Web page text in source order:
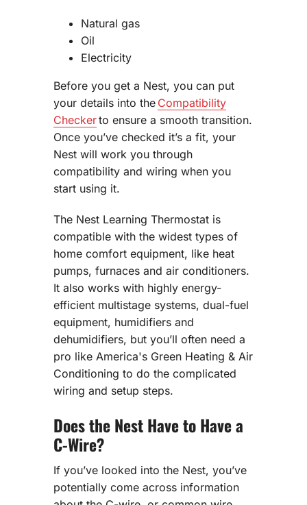
Natural gas
Oil
Electricity
Before you get a Nest, you can put
your details into the Compatibility
Checkerto ensure a smooth transition.
Once you’ve checked it’s a fit, your
Nest will work you through
compatibility and wiring when you
start using it.
The Nest Learning Thermostat is
compatible with the widest types of
home comfort equipment, like heat
pumps, furnaces and air conditioners.
It also works with highly energy-
efficient multistage systems, dual-fuel
equipment, humidifiers and
dehumidifiers, but you’ll often need a
pro like America's Green Heating & Air
Conditioning to do the complicated
wiring and setup steps.
Does the Nest Have to Have a
C-Wire?
If you’ve looked into the Nest, you’ve
potentially come across information